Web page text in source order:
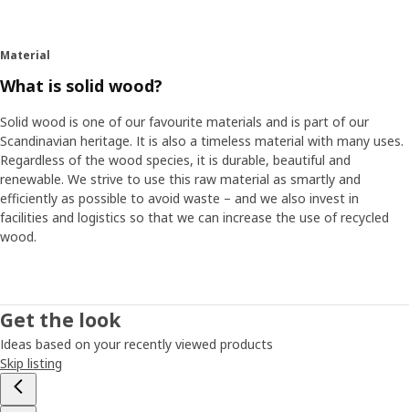
Material
What is solid wood?
Solid wood is one of our favourite materials and is part of our
Scandinavian heritage. It is also a timeless material with many uses.
Regardless of the wood species, it is durable, beautiful and
renewable. We strive to use this raw material as smartly and
efficiently as possible to avoid waste – and we also invest in
facilities and logistics so that we can increase the use of recycled
wood.
Get the look
Ideas based on your recently viewed products
Skip listing